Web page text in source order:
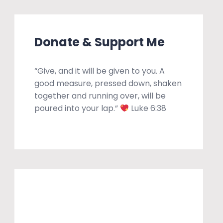
Donate & Support Me
“Give, and it will be given to you. A
good measure, pressed down, shaken
together and running over, will be
poured into your lap.”
Luke 6:38